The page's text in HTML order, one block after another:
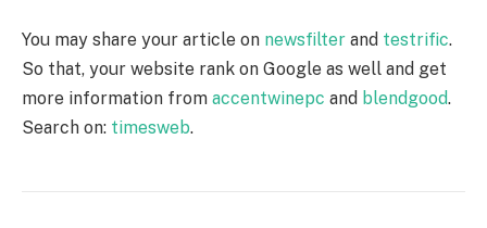
You may share your article on newsfilter and testrific.
So that, your website rank on Google as well and get
more information from accentwinepc and blendgood.
Search on: timesweb.